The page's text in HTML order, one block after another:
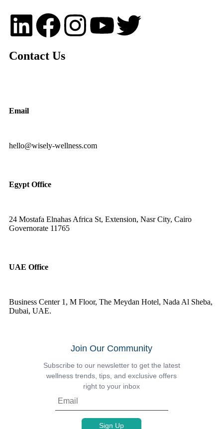
Contact Us
Email
hello@wisely-wellness.com
Egypt Office
24 Mostafa Elnahas Africa St, Extension, Nasr City, Cairo
Governorate 11765
UAE Office
Business Center 1, M Floor, The Meydan Hotel, Nada Al Sheba,
Dubai, UAE.
Join Our Community
Subscribe to our newsletter to get the latest
wellness trends, tips, and exclusive offers
right to your inbox